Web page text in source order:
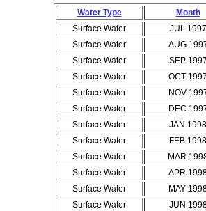
Water Type
Month
Surface Water
JUL 1997
Surface Water
AUG
Surface Water
SEP
Surface Water
OCT
Surface Water
NOV
Surface Water
DEC
Surface Water
JAN 1998
Surface Water
FEB 1998
Surface Water
MAR
Surface Water
APR
Surface Water
MAY
Surface Water
JUN